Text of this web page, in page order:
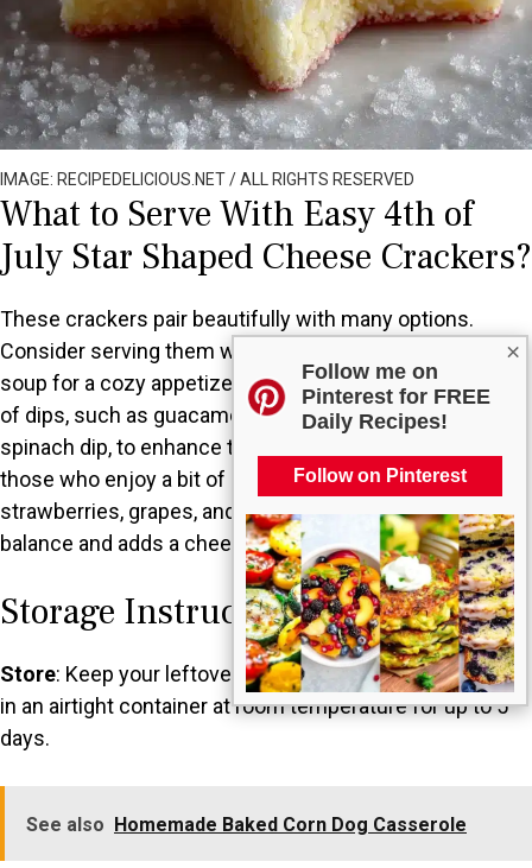
×
Follow me on
Pinterest for FREE
Daily Recipes!
Follow on Pinterest
IMAGE: RECIPEDELICIOUS.NET / ALL RIGHTS RESERVED
What to Serve With Easy 4th of
July Star Shaped Cheese Crackers?
These crackers pair beautifully with many options.
Consider serving them with a refreshing bowl of tomato
soup for a cozy appetizer. You could also offer a variety
of dips, such as guacamole, hummus, or a creamy
spinach dip, to enhance the snacking experience. For
those who enjoy a bit of sweetness, a fruit platter with
strawberries, grapes, and apples provides a perfect
balance and adds a cheerful touch to your spread.
Storage Instructions
Store: Keep your leftover star-shaped cheese crackers
in an airtight container at room temperature for up to 5
days.
See also Homemade Baked Corn Dog Casserole